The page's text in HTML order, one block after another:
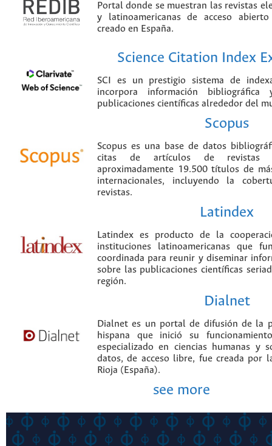
Portal donde se muestran las revistas
y latinoamericanas de acceso
creado en España.
Science Citation Index
SCI es un prestigio sistema de
incorpora información
publicaciones científicas alrededor del
Scopus
Scopus es una base de datos
citas de artículos de revistas
aproximadamente 19.500 títulos de
internacionales, incluyendo la
revistas.
Latindex
Latindex es producto de la
instituciones latinoamericanas que
coordinada para reunir y diseminar
sobre las publicaciones científicas
región.
Dialnet
Dialnet es un portal de difusión de la
hispana que inició su
especializado en ciencias humanas y
datos, de acceso libre, fue creada por
Rioja (España).
see more